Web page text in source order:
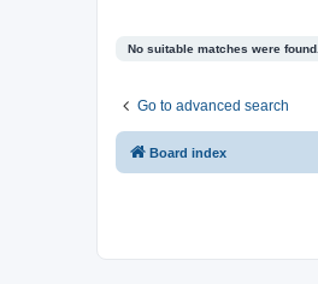
No suitable matches were found.
Go to advanced search
Board index